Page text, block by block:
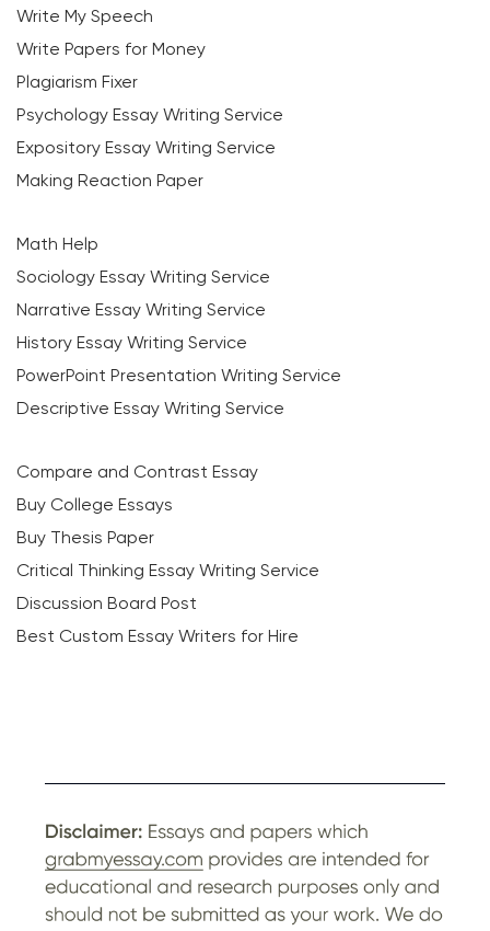
Write My Speech
Write Papers for Money
Plagiarism Fixer
Psychology Essay Writing Service
Expository Essay Writing Service
Making Reaction Paper
Math Help
Sociology Essay Writing Service
Narrative Essay Writing Service
History Essay Writing Service
PowerPoint Presentation Writing Service
Descriptive Essay Writing Service
Compare and Contrast Essay
Buy College Essays
Buy Thesis Paper
Critical Thinking Essay Writing Service
Discussion Board Post
Best Custom Essay Writers for Hire